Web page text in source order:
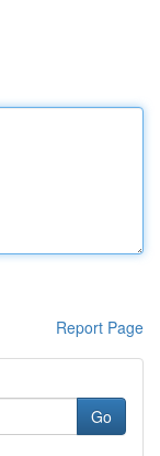
Report Page
Go